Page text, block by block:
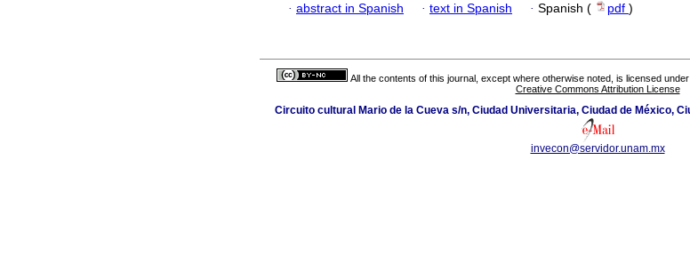
· abstract in Spanish · text in Spanish · Spanish ( pdf )
All the contents of this journal, except where otherwise noted, is licensed
Creative Commons Attribution License
Circuito cultural Mario de la Cueva s/n, Ciudad Universitaria, Ciudad de México,
invecon@servidor.unam.mx